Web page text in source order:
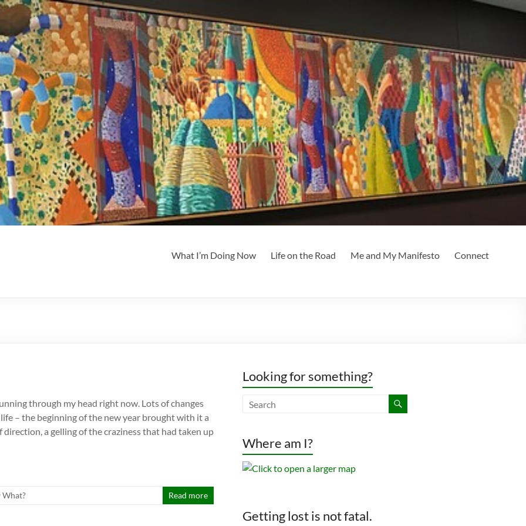
What I’m Doing Now Life on the Road Me and My Manifesto Connect
through my head right now. Lots of changes
– the beginning of the new year brought with it a
direction, a gelling of the craziness that had taken up
What? Read more
Looking for something?
Where am I?
Getting lost is not fatal.